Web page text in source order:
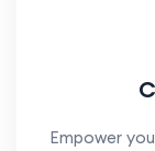
Empower